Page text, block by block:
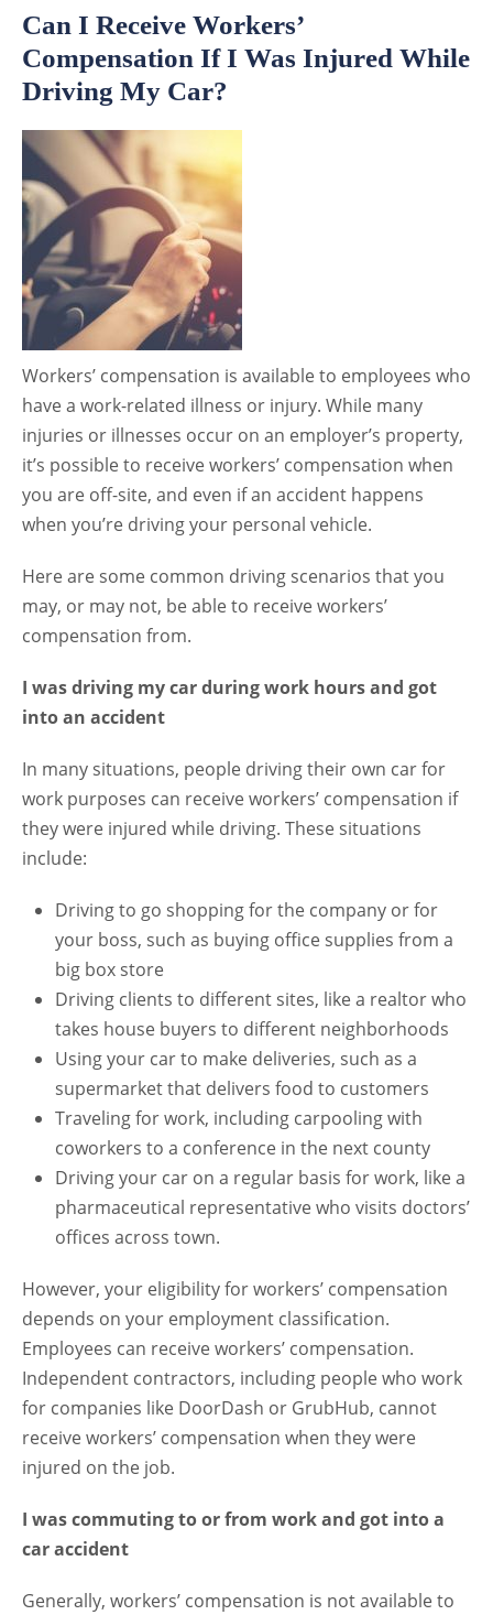
Can I Receive Workers’
Compensation If I Was Injured While
Driving My Car?
Workers’ compensation is available to employees who
have a work-related illness or injury. While many
injuries or illnesses occur on an employer’s property,
it’s possible to receive workers’ compensation when
you are off-site, and even if an accident happens
when you’re driving your personal vehicle.
Here are some common driving scenarios that you
may, or may not, be able to receive workers’
compensation from.
I was driving my car during work hours and got
into an accident
In many situations, people driving their own car for
work purposes can receive workers’ compensation if
they were injured while driving. These situations
include:
Driving to go shopping for the company or for
your boss, such as buying office supplies from a
big box store
Driving clients to different sites, like a realtor who
takes house buyers to different neighborhoods
Using your car to make deliveries, such as a
supermarket that delivers food to customers
Traveling for work, including carpooling with
coworkers to a conference in the next county
Driving your car on a regular basis for work, like a
pharmaceutical representative who visits doctors’
offices across town.
However, your eligibility for workers’ compensation
depends on your employment classification.
Employees can receive workers’ compensation.
Independent contractors, including people who work
for companies like DoorDash or GrubHub, cannot
receive workers’ compensation when they were
injured on the job.
I was commuting to or from work and got into a
car accident
Generally, workers’ compensation is not available to